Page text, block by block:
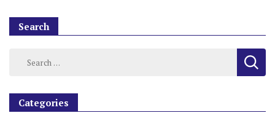
Search
Categories